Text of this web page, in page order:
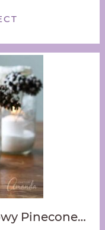
Pinecone…